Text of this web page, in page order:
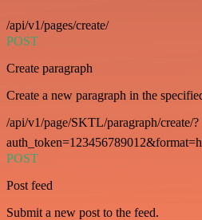
/api/v1/pages/create/
POST
Create paragraph
Create a new paragraph in the
/api/v1/page/SKTL/paragraph/create/?
POST
Post feed
Submit a new post to the feed.